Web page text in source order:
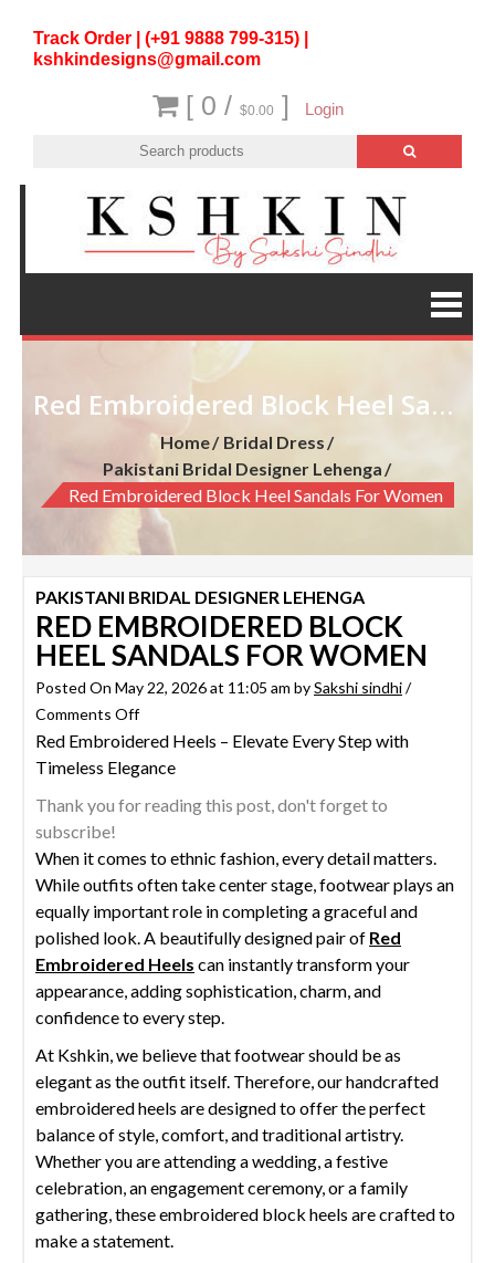
Track Order | (+91 9888 799-315) |
kshkindesigns@gmail.com
[ 0 / $0.00 ] Login
Red Embroidered Block Heel Sandals for Women
Home
Bridal Dress
Pakistani Bridal Designer Lehenga
Red Embroidered Block Heel Sandals For Women
PAKISTANI BRIDAL DESIGNER LEHENGA
RED EMBROIDERED BLOCK
HEEL SANDALS FOR WOMEN
Posted On May 22, 2026 at 11:05 am bySakshi sindhi/
Comments Offon
Red
Embroidered
Red Embroidered Heels – Elevate Every Step with
Timeless Elegance
Thank you for reading this post, don't forget to
subscribe!
When it comes to ethnic fashion, every detail matters.
While outfits often take center stage, footwear plays an
equally important role in completing a graceful and
polished look. A beautifully designed pair of Red
Embroidered Heels can instantly transform your
appearance, adding sophistication, charm, and
confidence to every step.
At Kshkin, we believe that footwear should be as
elegant as the outfit itself. Therefore, our handcrafted
embroidered heels are designed to offer the perfect
balance of style, comfort, and traditional artistry.
Whether you are attending a wedding, a festive
celebration, an engagement ceremony, or a family
gathering, these embroidered block heels are crafted to
make a statement.